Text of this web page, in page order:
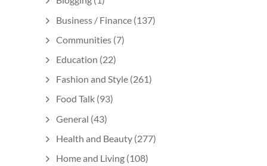
Business / Finance (137)
Communities (7)
Education (22)
Fashion and Style (261)
Food Talk (93)
General (43)
Health and Beauty (277)
Home and Living (108)